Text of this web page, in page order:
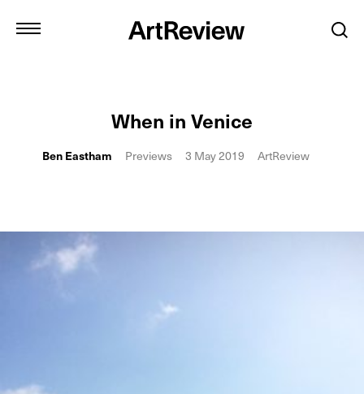
When in Venice
Ben Eastham Previews 3 May 2019 ArtReview